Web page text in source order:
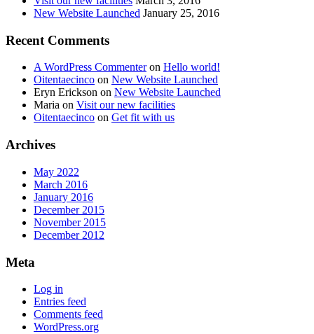
New Website Launched January 25, 2016
Recent Comments
A WordPress Commenteron Hello world!
Oitentaecinco on New Website Launched
Eryn Erickson on New Website Launched
Maria on Visit our new facilities
Oitentaecinco on Get fit with us
Archives
May 2022
March 2016
January 2016
December 2015
November 2015
December 2012
Meta
Log in
Entries feed
Comments feed
WordPress.org